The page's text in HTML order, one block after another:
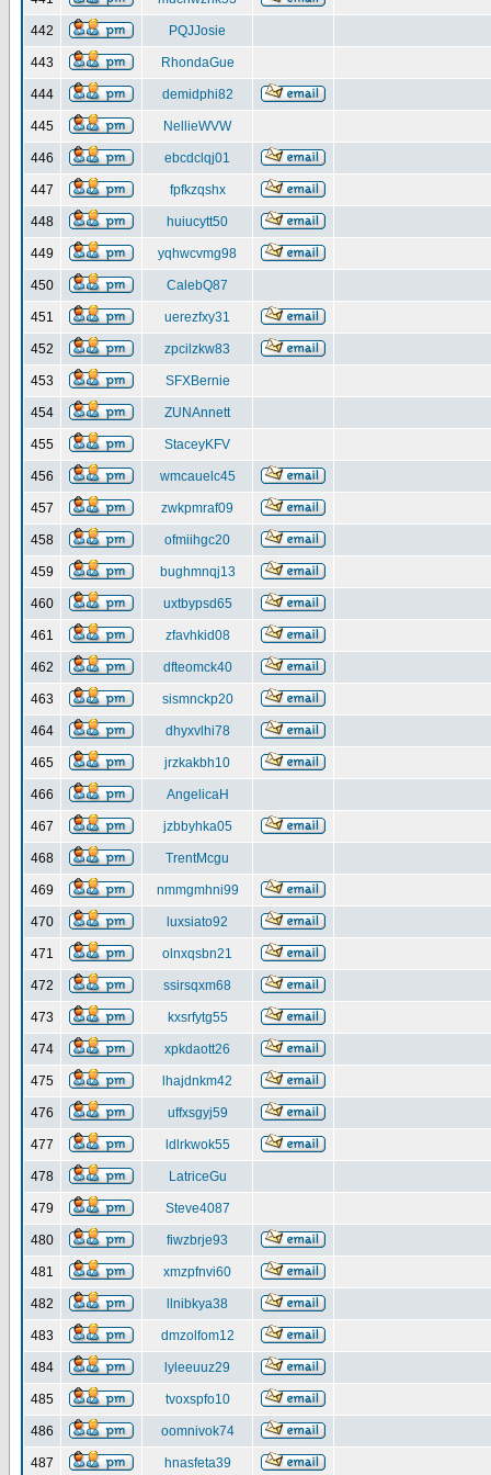
442 PQJJosie
443 RhondaGue
444 demidphi82
445 NellieWVW
446 ebcdclqj01
447 fpfkzqshx
448 huiucytt50
449 yqhwcvmg98
450 CalebQ87
451 uerezfxy31
452 zpcilzkw83
453 SFXBernie
454 ZUNAnnett
455 StaceyKFV
456 wmcauelc45
457 zwkpmraf09
458 ofmiihgc20
459 bughmnqj13
460 uxtbypsd65
461 zfavhkid08
462 dfteomck40
463 sismnckp20
464 dhyxvlhi78
465 jrzkakbh10
466 AngelicaH
467 jzbbyhka05
468 TrentMcgu
469 nmmgmhni99
470 luxsiato92
471 olnxqsbn21
472 ssirsqxm68
473 kxsrfytg55
474 xpkdaott26
475 lhajdnkm42
476 uffxsgyj59
477 ldlrkwok55
478 LatriceGu
479 Steve4087
480 fiwzbrje93
481 xmzpfnvi60
482 llnibkya38
483 dmzolfom12
484 lyleeuuz29
485 tvoxspfo10
486 oomnivok74
487 hnasfeta39